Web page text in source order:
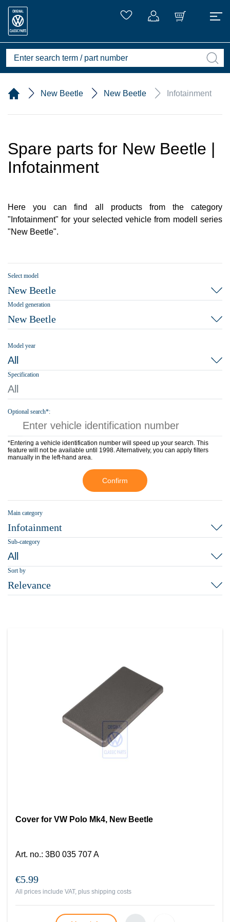
New Beetle New Beetle Infotainment
Spare parts for New Beetle |
Infotainment
Here you can find all products from the category
"Infotainment" for your selected vehicle from modell series
"New Beetle".
Select model
New Beetle
Model generation
New Beetle
Model year
All
Specification
All
Optional search*:
*Entering a vehicle identification number will speed up your search. This
feature will not be available until 1998. Alternatively, you can apply filters
manually in the left-hand area.
Confirm
Main category
Infotainment
Sub-category
All
Sort by
Relevance
Cover for VW Polo Mk4, New Beetle
Art. no.: 3B0 035 707 A
€5.99
All prices include VAT, plus shipping costs